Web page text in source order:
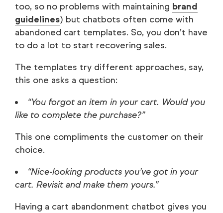
too, so no problems with maintaining brand
guidelines) but chatbots often come with
abandoned cart templates. So, you don’t have
to do a lot to start recovering sales.
The templates try different approaches, say,
this one asks a question:
“You forgot an item in your cart. Would you
like to complete the purchase?”
This one compliments the customer on their
choice.
“Nice-looking products you’ve got in your
cart. Revisit and make them yours.”
Having a cart abandonment chatbot gives you